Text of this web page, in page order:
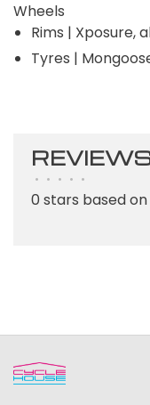
Wheels
Rims | Xposure,
Tyres |
• • • • •
0 stars based